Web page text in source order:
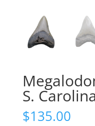
S.
$135.00